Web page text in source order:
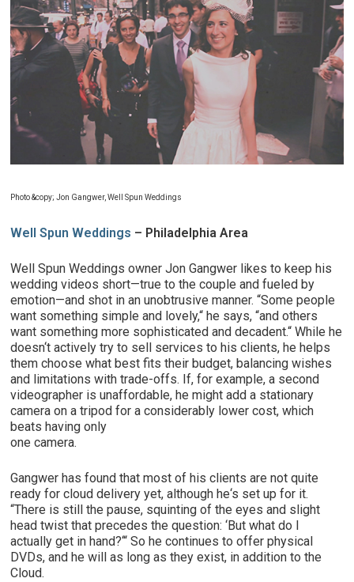
Photo&copy; Jon Gangwer, Well Spun Weddings
Well Spun Weddings – Philadelphia Area
Well Spun Weddings owner Jon Gangwer likes to keep his
wedding videos short—true to the couple and fueled by
emotion—and shot in an unobtrusive manner. “Some people
want something simple and lovely,“ he says, “and others
want something more sophisticated and decadent.“ While he
doesn‘t actively try to sell services to his clients, he helps
them choose what best fits their budget, balancing wishes
and limitations with trade-offs. If, for example, a second
videographer is unaffordable, he might add a stationary
camera on a tripod for a considerably lower cost, which
beats having only
one camera.
Gangwer has found that most of his clients are not quite
ready for cloud delivery yet, although he‘s set up for it.
“There is still the pause, squinting of the eyes and slight
head twist that precedes the question: ‘But what do I
actually get in hand?‘“ So he continues to offer physical
DVDs, and he will as long as they exist, in addition to the
Cloud.